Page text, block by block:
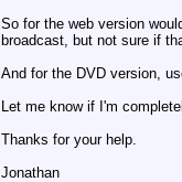
So for the web version
broadcast, but not sure if
And for the DVD version,
Let me know if I'm
Thanks for your help.
Jonathan